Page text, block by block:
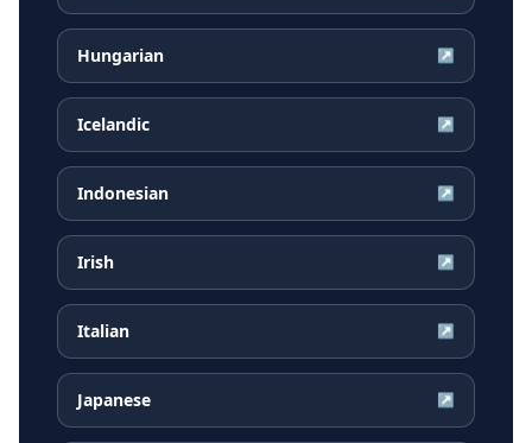
Hungarian ↗
Icelandic ↗
Indonesian ↗
Irish ↗
Italian ↗
Japanese ↗